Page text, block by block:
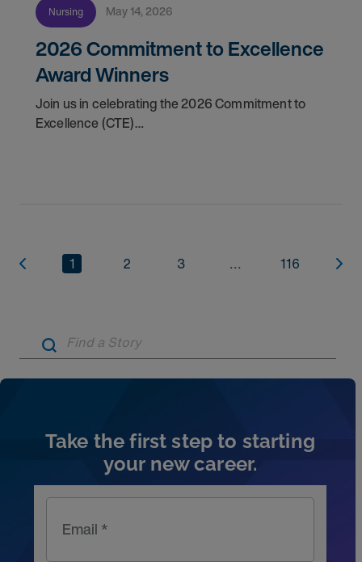
Nursing May 14, 2026
2026 Commitment to Excellence
Award Winners
Join us in celebrating the 2026 Commitment to
Excellence (CTE)
1 2 3 ... 116
Take the first step to starting
your new career.
Email *